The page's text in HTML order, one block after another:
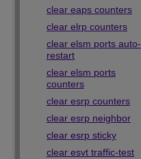
clear eaps counters
clear elrp counters
clear elsm ports auto-
restart
clear elsm ports
counters
clear esrp counters
clear esrp neighbor
clear esrp sticky
clear esvt traffic-test